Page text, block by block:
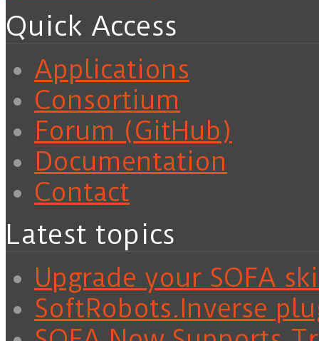
Quick Access
Applications
Consortium
Forum (GitHub)
Documentation
Contact
Latest topics
Upgrade your SOFA
SoftRobots.Inverse